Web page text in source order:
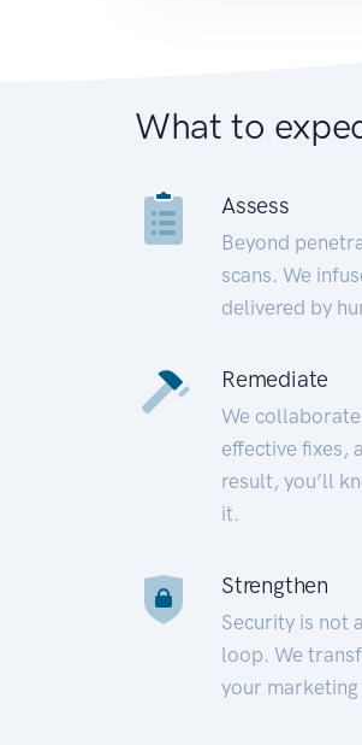
What to
Assess
Beyond
scans. We
delivered by
Remediate
We
effective fixes,
result, you’ll
it.
Strengthen
Security is not
loop. We
your marketing